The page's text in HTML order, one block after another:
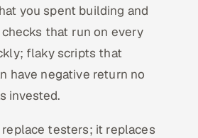
you spent building and
that run on every
flaky scripts that
have negative return no
invested.
testers; it replaces